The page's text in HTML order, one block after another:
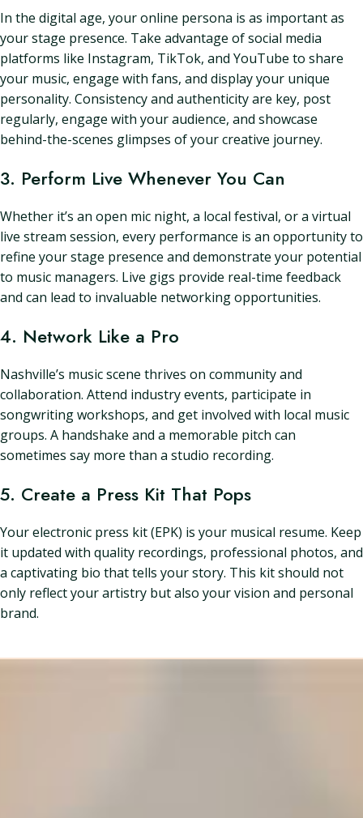
In the digital age, your online persona is as important as
your stage presence. Take advantage of social media
platforms like Instagram, TikTok, and YouTube to share
your music, engage with fans, and display your unique
personality. Consistency and authenticity are key, post
regularly, engage with your audience, and showcase
behind-the-scenes glimpses of your creative journey.
3. Perform Live Whenever You Can
Whether it’s an open mic night, a local festival, or a virtual
live stream session, every performance is an opportunity to
refine your stage presence and demonstrate your potential
to music managers. Live gigs provide real-time feedback
and can lead to invaluable networking opportunities.
4. Network Like a Pro
Nashville’s music scene thrives on community and
collaboration. Attend industry events, participate in
songwriting workshops, and get involved with local music
groups. A handshake and a memorable pitch can
sometimes say more than a studio recording.
5. Create a Press Kit That Pops
Your electronic press kit (EPK) is your musical resume. Keep
it updated with quality recordings, professional photos, and
a captivating bio that tells your story. This kit should not
only reflect your artistry but also your vision and personal
brand.